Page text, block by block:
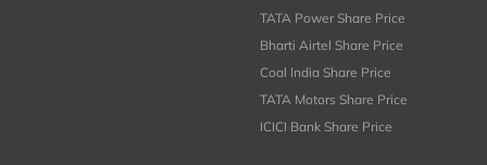
TATA Power Share Price
Bharti Airtel Share Price
Coal India Share Price
TATA Motors Share Price
ICICI Bank Share Price